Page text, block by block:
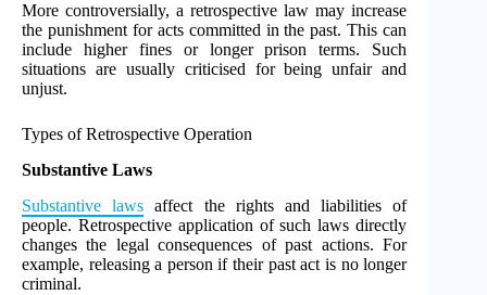
More controversially, a retrospective law may increase
the punishment for acts committed in the past. This can
include higher fines or longer prison terms. Such
situations are usually criticised for being unfair and
unjust.
Types of Retrospective Operation
Substantive Laws
Substantive laws affect the rights and liabilities of
people. Retrospective application of such laws directly
changes the legal consequences of past actions. For
example, releasing a person if their past act is no longer
criminal.